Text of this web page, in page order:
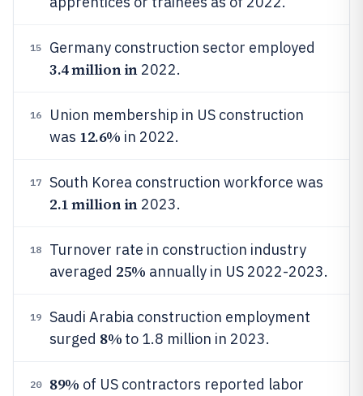
15 Germany construction sector employed
3.4 million in2022.
16
Union membership in US construction
was 12.6% in 2022.
17 South Korea construction workforce was
2.1 million in2023.
18
Turnover rate in construction industry
averaged 25% annually in US 2022-2023.
19
Saudi Arabia construction employment
surged 8% to 1.8 million in 2023.
20 89% of US contractors reported labor